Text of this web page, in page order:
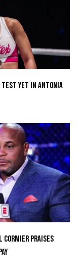
Test Yet In Antonia
Cormier Praises